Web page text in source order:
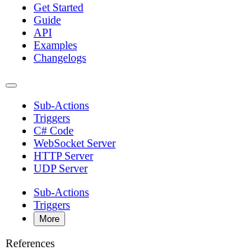
Get Started
Guide
API
Examples
Changelogs
Sub-Actions
Triggers
C# Code
WebSocket Server
HTTP Server
UDP Server
Sub-Actions
Triggers
More
References